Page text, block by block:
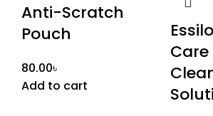
Anti-Scratch
Pouch
80.00৳
Add to cart
Care